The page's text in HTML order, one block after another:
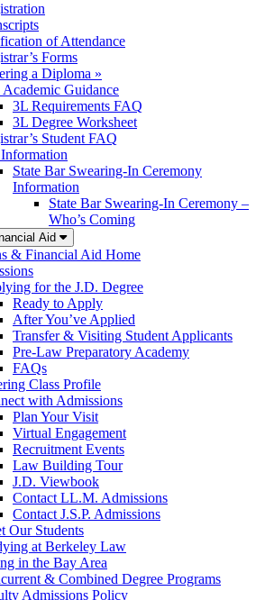
of Attendance
Forms
a Diploma »
Academic Guidance
3L Requirements FAQ
3L Degree Worksheet
Student FAQ
State Bar Swearing-In Ceremony
Information
State Bar Swearing-In Ceremony –
Who’s Coming
Aid
& Financial Aid Home
for the J.D. Degree
Ready to Apply
After You’ve Applied
Transfer & Visiting Student Applicants
Pre-Law Preparatory Academy
FAQs
Class Profile
with Admissions
Plan Your Visit
Virtual Engagement
Recruitment Events
Law Building Tour
J.D. Viewbook
Contact LL.M. Admissions
Contact J.S.P. Admissions
Our Students
at Berkeley Law
in the Bay Area
& Combined Degree Programs
Admissions Policy